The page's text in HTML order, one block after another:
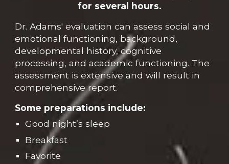
for several hours.
Dr. Adams' evaluation can assess social and
emotional functioning, background,
developmental history, cognitive
processing, and academic functioning. The
assessment is extensive and will result in
comprehensive report.
Some preparations include:
Good night’s sleep
Breakfast
Favorite